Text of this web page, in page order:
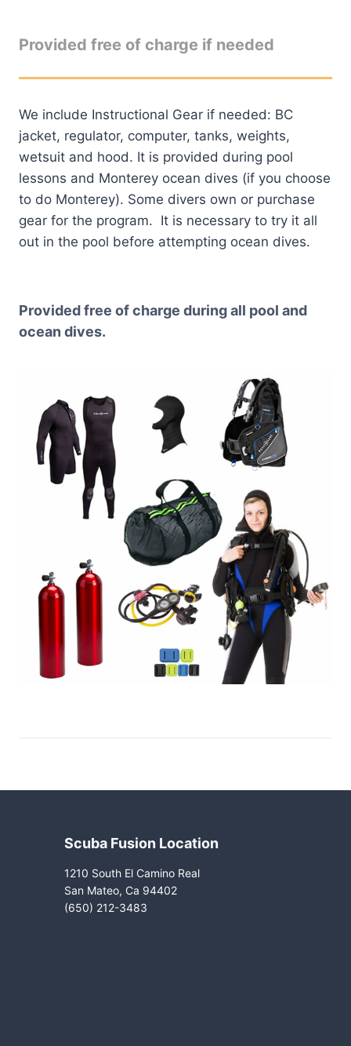
Provided free of charge if needed
We include Instructional Gear if needed: BC
jacket, regulator, computer, tanks, weights,
wetsuit and hood. It is provided during pool
lessons and Monterey ocean dives (if you choose
to do Monterey). Some divers own or purchase
gear for the program. It is necessary to try it all
out in the pool before attempting ocean dives.
Provided free of charge during all pool and
ocean dives.
Scuba Fusion Location
1210 South El Camino Real
San Mateo, Ca 94402
(650) 212-3483